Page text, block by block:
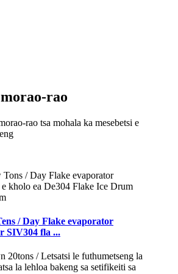
rao
rao tsa mohala ka mesebetsi e
/ Day Flake evaporator
SIV304 fla ...